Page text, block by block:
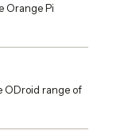
Orange Pi
ODroid range of